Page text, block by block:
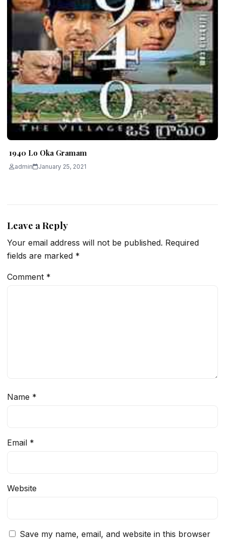
1940 Lo Oka Gramam
admin January 25, 2021
Leave a Reply
Your email address will not be published. Required
fields are marked *
Comment *
Name *
Email *
Website
Save my name, email, and website in this browser